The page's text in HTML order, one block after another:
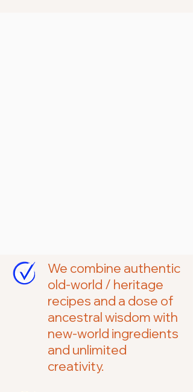
We combine authentic
old-world / heritage
recipes and a dose of
ancestral wisdom with
new-world ingredients
and unlimited
creativity.